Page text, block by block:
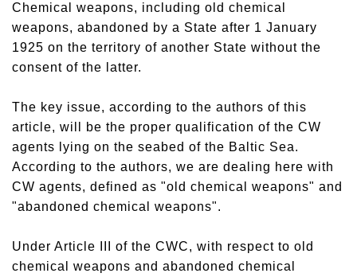
Chemical weapons, including old chemical
weapons, abandoned by a State after 1 January
1925 on the territory of another State without the
consent of the latter.
The key issue, according to the authors of this
article, will be the proper qualification of the CW
agents lying on the seabed of the Baltic Sea.
According to the authors, we are dealing here with
CW agents, defined as "old chemical weapons" and
"abandoned chemical weapons".
Under Article III of the CWC, with respect to old
chemical weapons and abandoned chemical